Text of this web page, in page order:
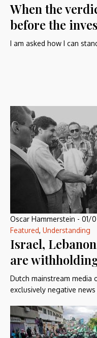
When the
before the
I am asked how I can
Oscar Hammerstein - 01/
Featured, Understanding
Israel,
are
Dutch mainstream media
exclusively negative